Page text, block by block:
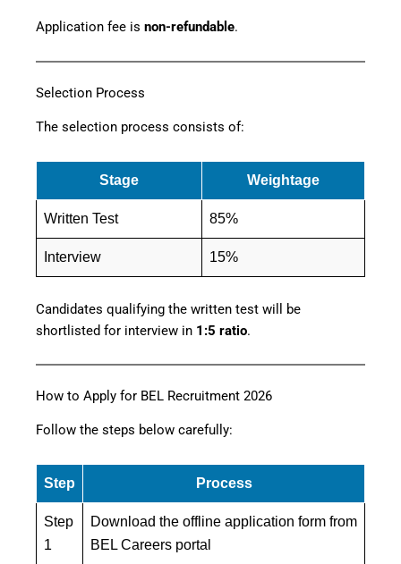
Application fee is non-refundable.
Selection Process
The selection process consists of:
Stage Weightage
Written Test 85%
Interview 15%
Candidates qualifying the written test will be
shortlisted for interview in 1:5 ratio.
How to Apply for BEL Recruitment 2026
Follow the steps below carefully:
Step Process
Step
1
Download the offline application form from
BEL Careers portal